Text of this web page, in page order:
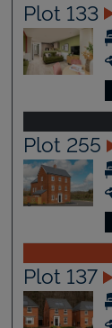
Plot 133
Plot 255
Plot 137